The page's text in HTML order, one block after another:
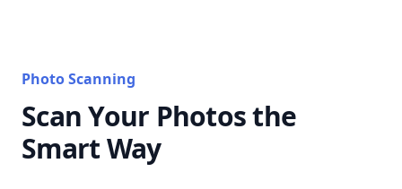
Photo Scanning
Scan Your Photos the
Smart Way